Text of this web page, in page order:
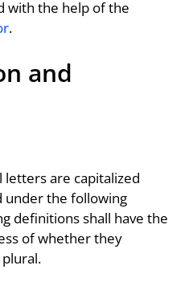
with the help of the
.
and
letters are capitalized
under the following
definitions shall have the
of whether they